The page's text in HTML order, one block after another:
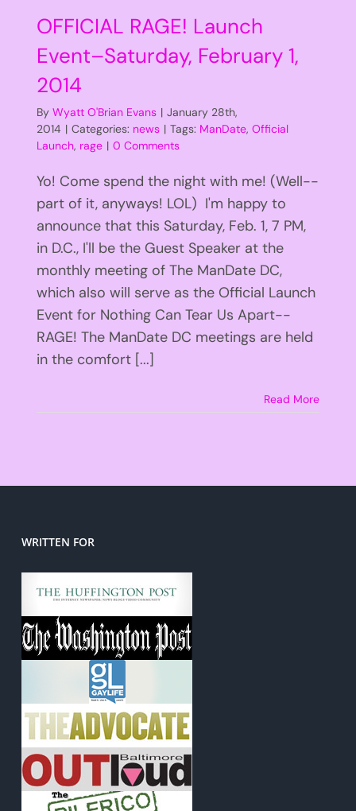
OFFICIAL RAGE! Launch
Event–Saturday, February 1,
2014
By Wyatt O'Brian Evans | January 28th,
2014 | Categories: news | Tags: ManDate, Official
Launch, rage | 0 Comments
Yo! Come spend the night with me! (Well--
part of it, anyways! LOL) I'm happy to
announce that this Saturday, Feb. 1, 7 PM,
in D.C., I'll be the Guest Speaker at the
monthly meeting of The ManDate DC,
which also will serve as the Official Launch
Event for Nothing Can Tear Us Apart--
RAGE! The ManDate DC meetings are held
in the comfort [...]
Read More
WRITTEN FOR